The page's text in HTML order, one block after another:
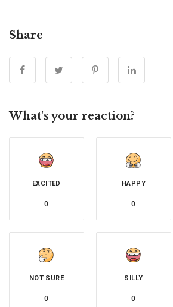
Share
What's your reaction?
EXCITED
0
HAPPY
0
NOT SURE
0
SILLY
0